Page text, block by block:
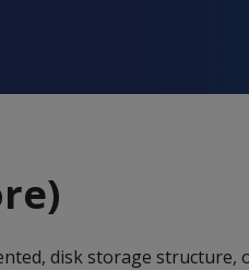
disk storage structure,